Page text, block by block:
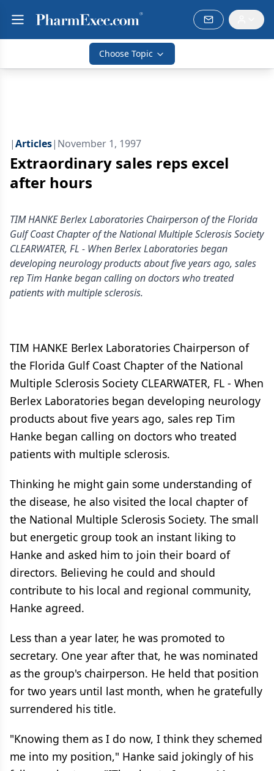
Choose Topic
|Articles| November 1, 1997
Extraordinary sales reps excel
after hours
TIM HANKE Berlex Laboratories Chairperson of the Florida
Gulf Coast Chapter of the National Multiple Sclerosis Society
CLEARWATER, FL - When Berlex Laboratories began
developing neurology products about five years ago, sales
rep Tim Hanke began calling on doctors who treated
patients with multiple sclerosis.
TIM HANKE Berlex Laboratories Chairperson of
the Florida Gulf Coast Chapter of the National
Multiple Sclerosis Society CLEARWATER, FL - When
Berlex Laboratories began developing neurology
products about five years ago, sales rep Tim
Hanke began calling on doctors who treated
patients with multiple sclerosis.
Thinking he might gain some understanding of
the disease, he also visited the local chapter of
the National Multiple Sclerosis Society. The small
but energetic group took an instant liking to
Hanke and asked him to join their board of
directors. Believing he could and should
contribute to his local and regional community,
Hanke agreed.
Less than a year later, he was promoted to
secretary. One year after that, he was nominated
as the group's chairperson. He held that position
for two years until last month, when he gratefully
surrendered his title.
"Knowing them as I do now, I think they schemed
me into my position," Hanke said jokingly of his